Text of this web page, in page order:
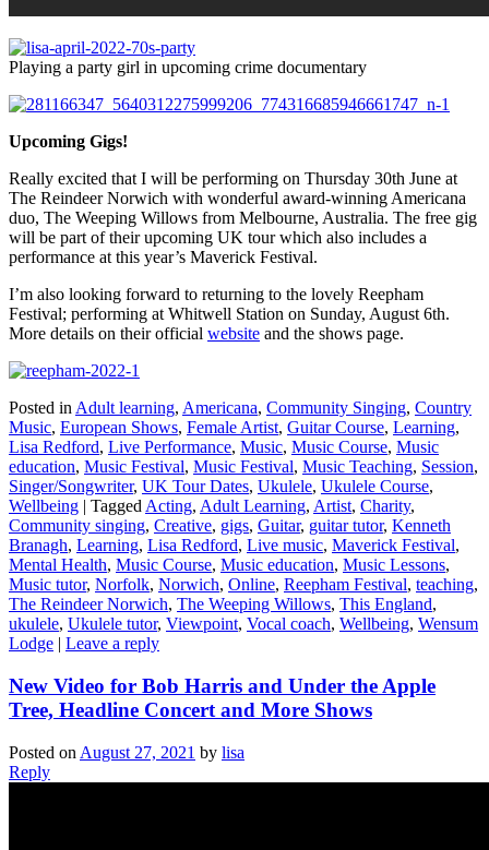
Playing a party girl in upcoming crime documentary
Upcoming Gigs!
Really excited that I will be performing on Thursday 30th June at
The Reindeer Norwich with wonderful award-winning Americana
duo, The Weeping Willows from Melbourne, Australia. The free gig
will be part of their upcoming UK tour which also includes a
performance at this year’s Maverick Festival.
I’m also looking forward to returning to the lovely Reepham
Festival; performing at Whitwell Station on Sunday, August 6th.
More details on their official website and the shows page.
Posted in Adult learning, Americana, Community Singing, Country
Music, European Shows, Female Artist, Guitar Course, Learning,
Lisa Redford, Live Performance, Music, Music Course, Music
education, Music Festival, Music Festival, Music Teaching, Session,
Singer/Songwriter, UK Tour Dates, Ukulele, Ukulele Course,
Wellbeing | Tagged Acting, Adult Learning, Artist, Charity,
Community singing, Creative, gigs, Guitar, guitar tutor, Kenneth
Branagh, Learning, Lisa Redford, Live music, Maverick Festival,
Mental Health, Music Course, Music education, Music Lessons,
Music tutor, Norfolk, Norwich, Online, Reepham Festival, teaching,
The Reindeer Norwich, The Weeping Willows, This England,
ukulele, Ukulele tutor, Viewpoint, Vocal coach, Wellbeing, Wensum
Lodge | Leave a reply
New Video for Bob Harris and Under the Apple
Tree, Headline Concert and More Shows
Posted on August 27, 2021 by lisa
Reply